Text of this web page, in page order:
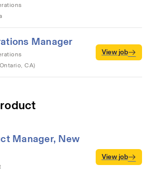
Manager
CA)
View job
Manager, New
View job